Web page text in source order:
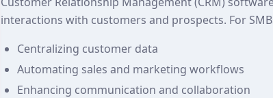
interactions with customers and prospects. For
Centralizing customer data
Automating sales and marketing workflows
Enhancing communication and collaboration